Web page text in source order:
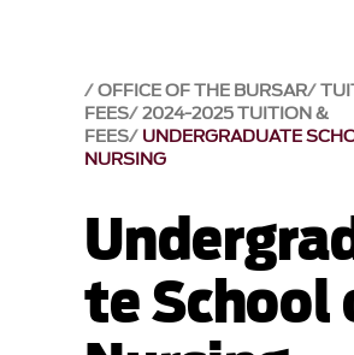
OFFICE OF THE BURSAR
FEES 2024-2025 TUITION &
FEES UNDERGRADUATE
NURSING
te School